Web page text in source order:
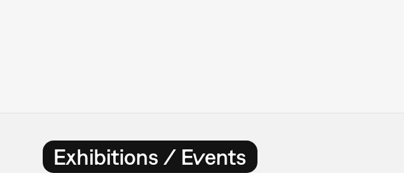
Exhibitions / Events